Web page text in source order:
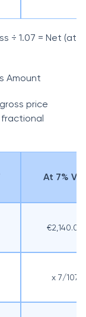
÷ 1.07 = Net (at
Amount
price
At 7%
€2,140.00
x 7/107